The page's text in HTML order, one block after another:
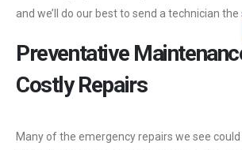
and we’ll do our best to send a technician the
Preventative
Costly Repairs
Many of the emergency repairs we see